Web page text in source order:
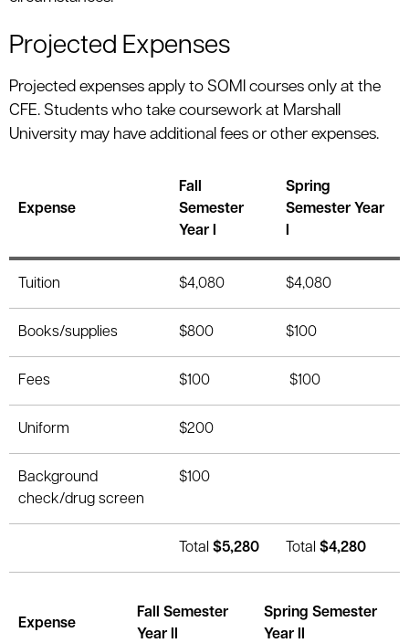
Projected Expenses
Projected expenses apply to SOMI courses only at the
CFE. Students who take coursework at Marshall
University may have additional fees or other expenses.
Expense
Fall
Semester
Year I
Spring
Semester Year
Tuition $4,080 $4,080
Books/supplies $800 $100
Fees $100 $100
Uniform $200
Background
check/drug screen
$100
Total $5,280 Total $4,280
Expense
Fall Semester
Year II
Spring Semester
Year II